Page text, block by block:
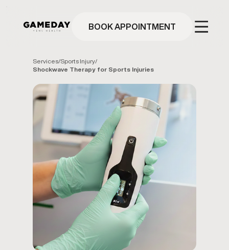
BOOK APPOINTMENT
Services/Sports Injury/
Shockwave Therapy for Sports Injuries